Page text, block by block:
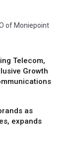
of Moniepoint
Telecom,
Growth
as
expands